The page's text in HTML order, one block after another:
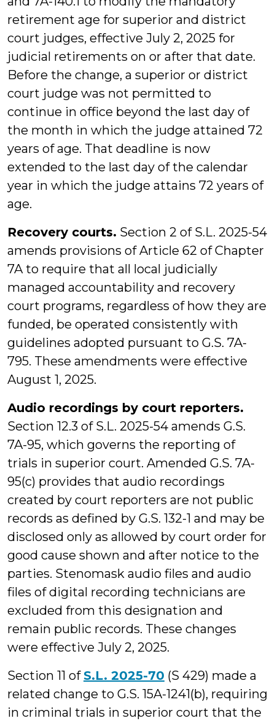
retirement age for superior and district
court judges, effective July 2, 2025 for
judicial retirements on or after that date.
Before the change, a superior or district
court judge was not permitted to
continue in office beyond the last day of
the month in which the judge attained 72
years of age. That deadline is now
extended to the last day of the calendar
year in which the judge attains 72 years of
age.
Recovery courts. Section 2 of S.L. 2025-54
amends provisions of Article 62 of Chapter
7A to require that all local judicially
managed accountability and recovery
court programs, regardless of how they are
funded, be operated consistently with
guidelines adopted pursuant to G.S. 7A-
795. These amendments were effective
August 1, 2025.
Audio recordings by court reporters.
Section 12.3 of S.L. 2025-54 amends G.S.
7A-95, which governs the reporting of
trials in superior court. Amended G.S. 7A-
95(c) provides that audio recordings
created by court reporters are not public
records as defined by G.S. 132-1 and may be
disclosed only as allowed by court order for
good cause shown and after notice to the
parties. Stenomask audio files and audio
files of digital recording technicians are
excluded from this designation and
remain public records. These changes
were effective July 2, 2025.
Section 11 ofS.L. 2025-70 (S 429) made a
related change to G.S. 15A-1241(b), requiring
in criminal trials in superior court that the